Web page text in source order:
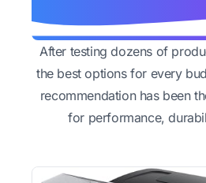
After testing dozens of
the best options for every
recommendation has been
for performance,